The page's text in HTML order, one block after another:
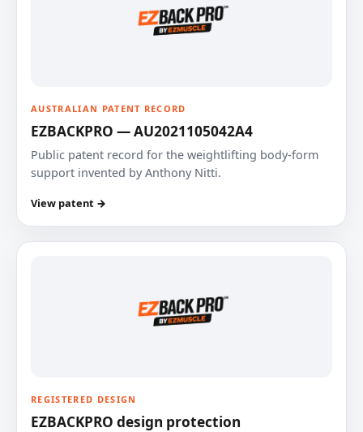
AUSTRALIAN PATENT RECORD
EZBACKPRO — AU2021105042A4
Public patent record for the weightlifting body-form
support invented by Anthony Nitti.
View patent →
REGISTERED DESIGN
EZBACKPRO design protection